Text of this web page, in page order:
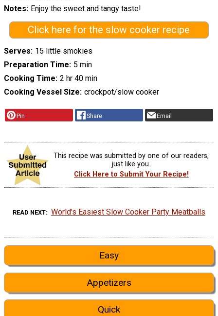
Notes Enjoy the sweet and tangy taste!
Click here for the slow cooker recipe
Serves 15 little smokies
Preparation Time 5 min
Cooking Time 2 hr 40 min
Cooking Vessel Size crockpot/slow cooker
Pin Share Email
This recipe was submitted by one of our readers,
just like you.
Click Here to Submit Your Recipe!
READ NEXT World's Easiest Slow Cooker Party Meatballs
Easy
Appetizers
Quick